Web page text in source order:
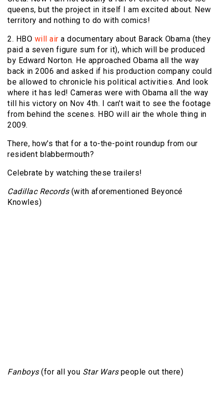
queens, but the project in itself I am excited about. New
territory and nothing to do with comics!
2. HBO will air a documentary about Barack Obama (they
paid a seven figure sum for it), which will be produced
by Edward Norton. He approached Obama all the way
back in 2006 and asked if his production company could
be allowed to chronicle his political activities. And look
where it has led! Cameras were with Obama all the way
till his victory on Nov 4th. I can't wait to see the footage
from behind the scenes. HBO will air the whole thing in
2009.
There, how's that for a to-the-point roundup from our
resident blabbermouth?
Celebrate by watching these trailers!
Cadillac Records(with aforementioned Beyoncé
Knowles)
Fanboys(for all you Star Warspeople out there)